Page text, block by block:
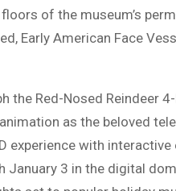
of the museum’s
Early American Face
Red-Nosed Reindeer 4-
as the beloved
experience with
3 in the digital